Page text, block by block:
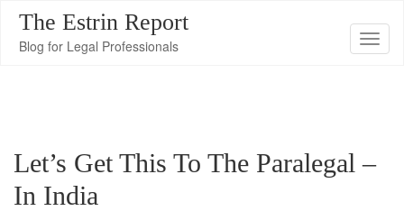
T
e
The Estrin Report
Blog for Legal Professionals
Let’s Get This To The Paralegal –
In India